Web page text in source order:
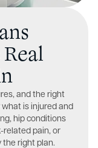
and the right
is injured and
hip conditions
related pain, or
the right plan.